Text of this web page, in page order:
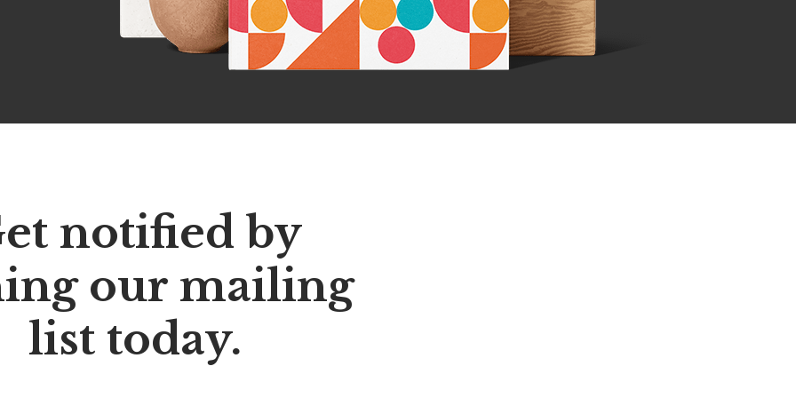
notified by
our mailing
list today.